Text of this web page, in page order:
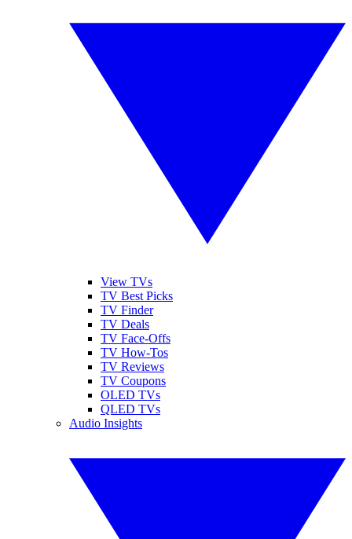
View TVs
TV Best Picks
TV Finder
TV Deals
TV Face-Offs
TV How-Tos
TV Reviews
TV Coupons
OLED TVs
QLED TVs
Audio Insights